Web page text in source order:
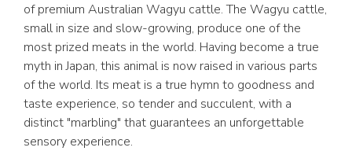
of premium Australian Wagyu cattle. The Wagyu cattle,
small in size and slow-growing, produce one of the
most prized meats in the world. Having become a true
myth in Japan, this animal is now raised in various parts
of the world. Its meat is a true hymn to goodness and
taste experience, so tender and succulent, with a
distinct "marbling" that guarantees an unforgettable
sensory experience.